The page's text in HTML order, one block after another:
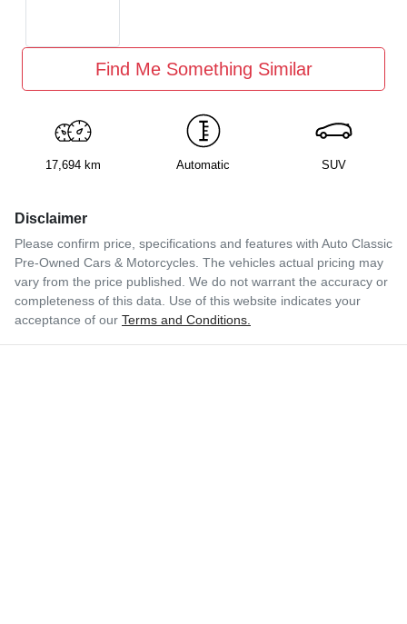
Find Me Something Similar
17,694 km Automatic SUV
Disclaimer
Please confirm price, specifications and features with Auto Classic
Pre-Owned Cars & Motorcycles. The vehicles actual pricing may
vary from the price published. We do not warrant the accuracy or
completeness of this data. Use of this website indicates your
acceptance of our Terms and Conditions.